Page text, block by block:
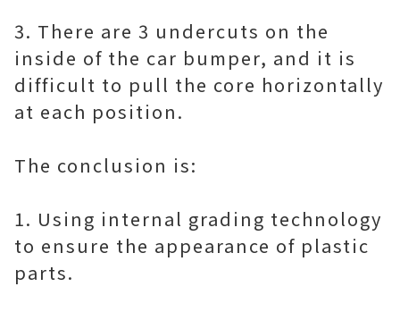
3. There are 3 undercuts on the
inside of the car bumper, and it is
difficult to pull the core horizontally
at each position.
The conclusion is:
1. Using internal grading technology
to ensure the appearance of plastic
parts.